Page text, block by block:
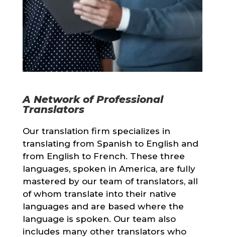
A Network of Professional
Translators
Our translation firm specializes in
translating from Spanish to English and
from English to French. These three
languages, spoken in America, are fully
mastered by our team of translators, all
of whom translate into their native
languages and are based where the
language is spoken. Our team also
includes many other translators who